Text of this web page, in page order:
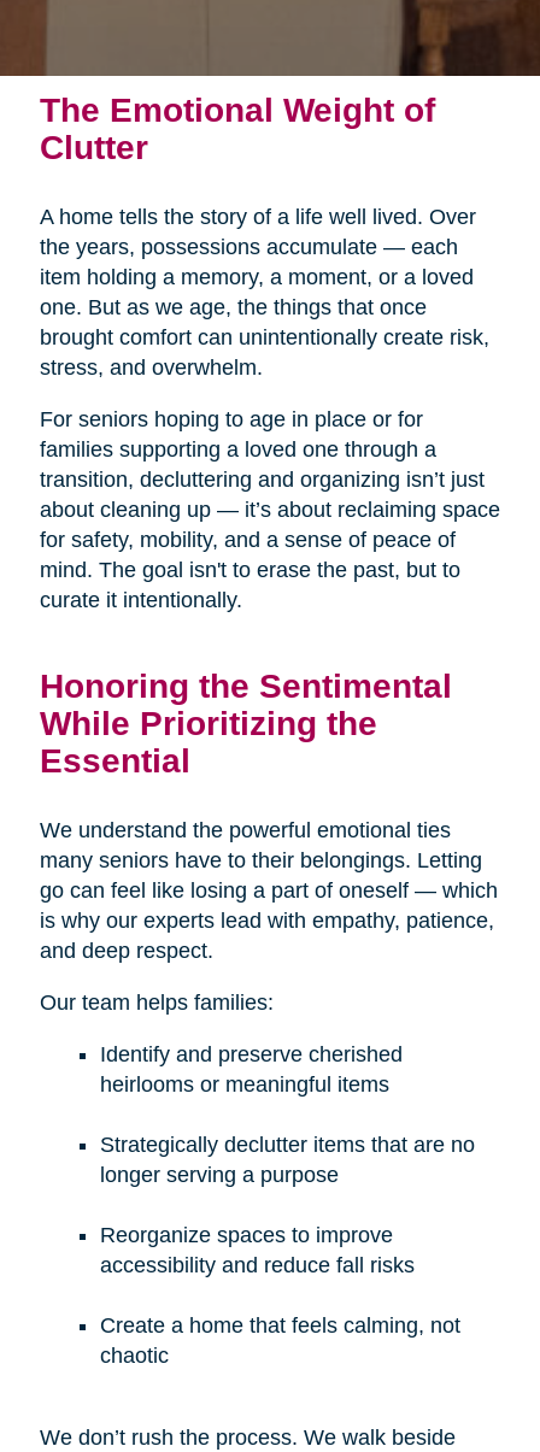
The Emotional Weight of
Clutter
A home tells the story of a life well lived. Over
the years, possessions accumulate — each
item holding a memory, a moment, or a loved
one. But as we age, the things that once
brought comfort can unintentionally create risk,
stress, and overwhelm.
For seniors hoping to age in place or for
families supporting a loved one through a
transition, decluttering and organizing isn’t just
about cleaning up — it’s about reclaiming space
for safety, mobility, and a sense of peace of
mind. The goal isn't to erase the past, but to
curate it intentionally.
Honoring the Sentimental
While Prioritizing the
Essential
We understand the powerful emotional ties
many seniors have to their belongings. Letting
go can feel like losing a part of oneself — which
is why our experts lead with empathy, patience,
and deep respect.
Our team helps families:
Identify and preserve cherished
heirlooms or meaningful items
Strategically declutter items that are no
longer serving a purpose
Reorganize spaces to improve
accessibility and reduce fall risks
Create a home that feels calming, not
chaotic
We don’t rush the process. We walk beside